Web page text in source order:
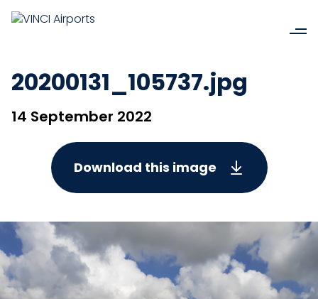
20200131_105737.jpg
14 September 2022
Download this image